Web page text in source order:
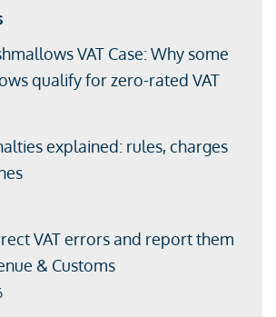
VAT Case: Why some
qualify for zero-rated VAT
explained: rules, charges
VAT errors and report them
& Customs